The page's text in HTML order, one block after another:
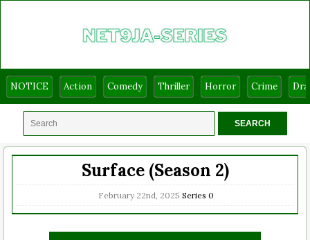
NOTICE Action Comedy Thriller Horror Crime
Surface (Season 2)
February 22nd, 2025 Series 0